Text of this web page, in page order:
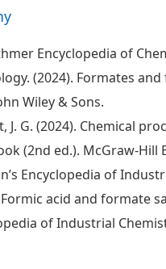
Encyclopedia of
(2024). Formates
Wiley & Sons.
J. G. (2024). Chemical
(2nd ed.). McGraw-Hill
Encyclopedia of
acid and formate
of Industrial